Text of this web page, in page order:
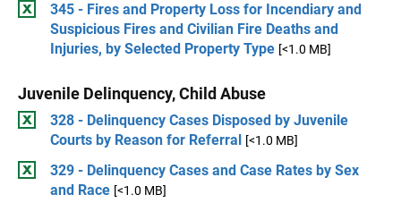
345 - Fires and Property Loss for Incendiary and
Suspicious Fires and Civilian Fire Deaths and
Injuries, by Selected Property Type [<1.0 MB]
Juvenile Delinquency, Child Abuse
328 - Delinquency Cases Disposed by Juvenile
Courts by Reason for Referral [<1.0 MB]
329 - Delinquency Cases and Case Rates by Sex
and Race [<1.0 MB]